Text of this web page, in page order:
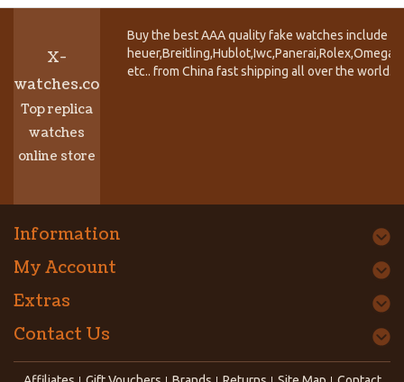
X-
watches.co
Top replica
watches
online store
Buy the best AAA quality fake watches include
etc.. from China fast shipping all over the world.
Information
My Account
Extras
Contact Us